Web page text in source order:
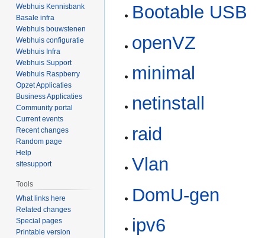
Bootable USB
openVZ
minimal
netinstall
raid
Vlan
DomU-gen
ipv6
Webhuis Kennisbank
Basale infra
Webhuis bouwstenen
Webhuis configuratie
Webhuis Infra
Webhuis Support
Webhuis Raspberry
Opzet Applicaties
Business Applicaties
Community portal
Current events
Recent changes
Random page
Help
sitesupport
Tools
What links here
Related changes
Special pages
Printable version